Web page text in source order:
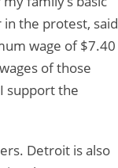
in the protest, said
wage of $7.40
of those
support the
Detroit is also